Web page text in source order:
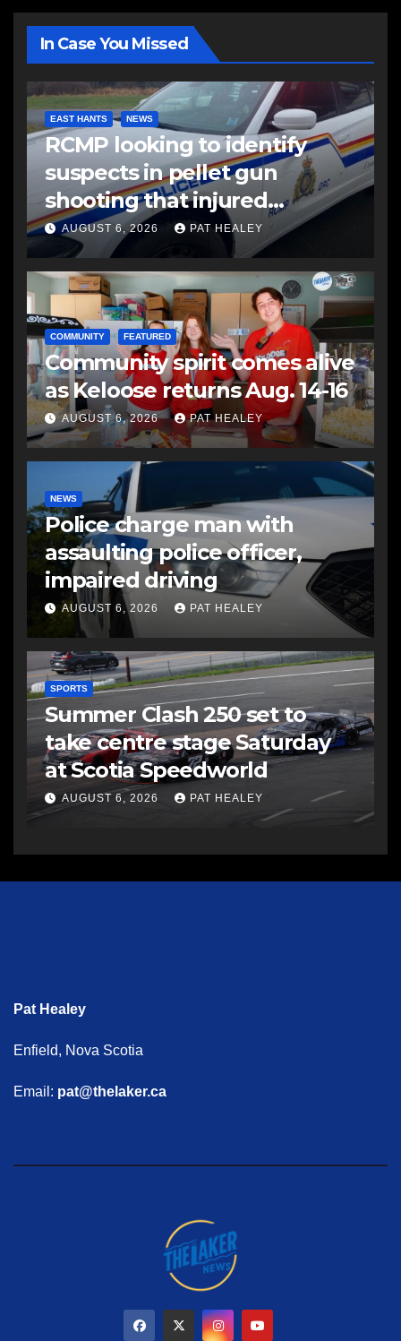
In Case You Missed
EAST HANTS NEWS
RCMP looking to identify
suspects in pellet gun
shooting that injured
another man
AUGUST 6, 2026 PAT HEALEY
COMMUNITY FEATURED
Community spirit comes alive
as Keloose returns Aug. 14-16
AUGUST 6, 2026 PAT HEALEY
NEWS
Police charge man with
assaulting police officer,
impaired driving
AUGUST 6, 2026 PAT HEALEY
SPORTS
Summer Clash 250 set to
take centre stage Saturday
at Scotia Speedworld
AUGUST 6, 2026 PAT HEALEY
Pat Healey
Enfield, Nova Scotia
Email: pat@thelaker.ca